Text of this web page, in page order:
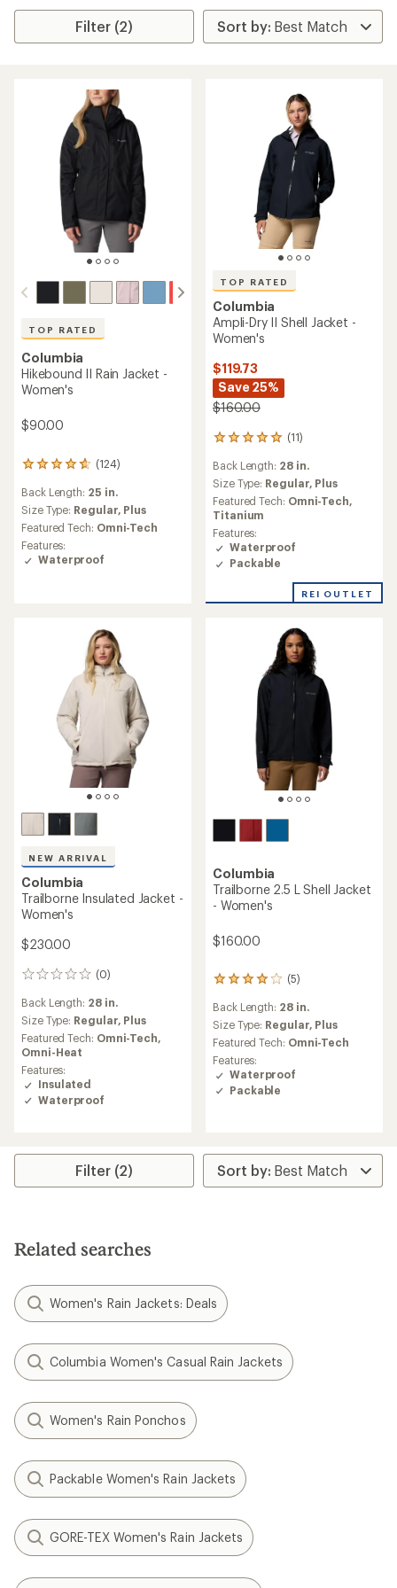
Filter (2)
TOP RATED
Columbia
Hikebound II Rain Jacket -
Women's
$90.00
(124)
124
with
an
average
rating
of
4.8
Back Length: 25 in.
Size Type: Regular, Plus
Featured Tech: Omni-Tech
Features:
Waterproof
TOP RATED
Columbia
Ampli-Dry II Shell Jacket -
Women's
$119.73
Save 25%
$160.00
(11)
11
with
an
average
rating
of
4.9
out
of
stars
Back Length: 28 in.
Size Type: Regular, Plus
Featured Tech: Omni-Tech,
Titanium
Features:
Waterproof
Packable
REI OUTLET
NEW ARRIVAL
Columbia
Trailborne Insulated Jacket -
Women's
$230.00
(0)
0
Back Length: 28 in.
Size Type: Regular, Plus
Featured Tech: Omni-Tech,
Omni-Heat
Features:
Insulated
Waterproof
Columbia
Trailborne 2.5 L Shell Jacket
- Women's
$160.00
(5)
5
with
an
average
rating
of
4.0
out
Back Length: 28 in.
Size Type: Regular, Plus
Featured Tech: Omni-Tech
Features:
Waterproof
Packable
Filter (2)
Related searches
Women's Rain Jackets: Deals
Columbia Women's Casual Rain Jackets
Women's Rain Ponchos
Packable Women's Rain Jackets
GORE-TEX Women's Rain Jackets